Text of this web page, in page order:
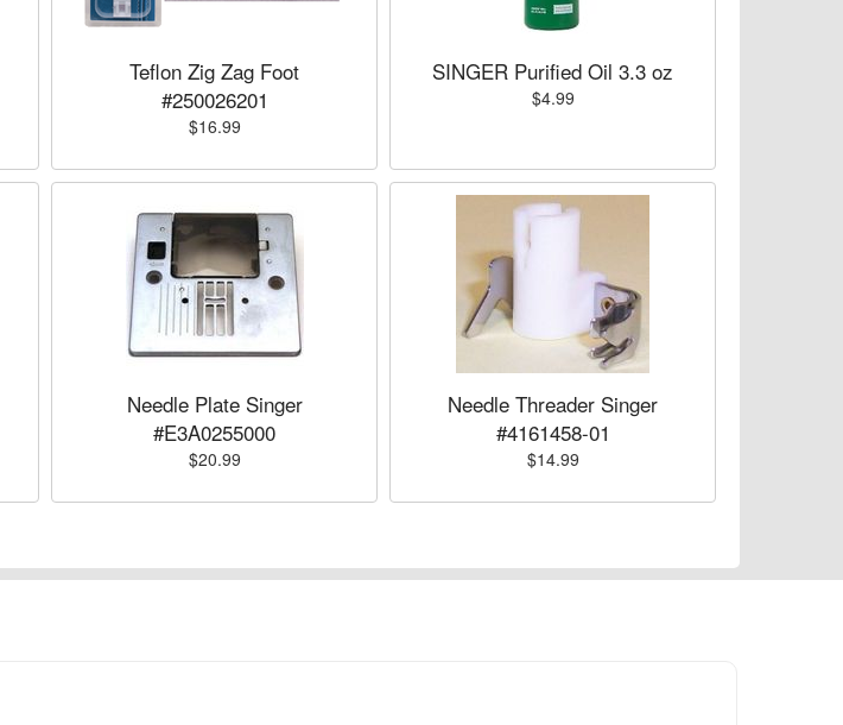
Teflon Zig Zag Foot
#250026201
$16.99
SINGER Purified Oil 3.3 oz
$4.99
Needle Plate Singer
#E3A0255000
$20.99
Needle Threader Singer
#4161458-01
$14.99